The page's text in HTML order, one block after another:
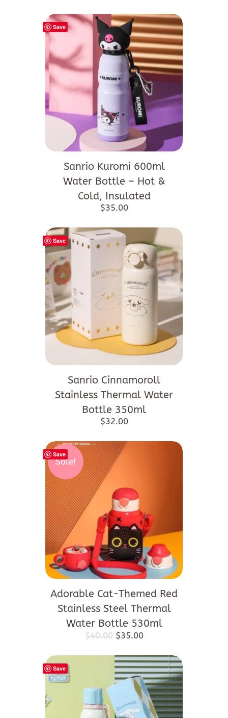
$40.00.$35.00.
Save
Sanrio Kuromi 600ml
Water Bottle – Hot &
Cold, Insulated
$35.00
Save
Sanrio Cinnamoroll
Stainless Thermal Water
Bottle 350ml
$32.00
Save
Sale!
Adorable Cat-Themed Red
Stainless Steel Thermal
Water Bottle 530ml
$40.00 Original
$40.00.
$35.00Current
$35.00.
Save